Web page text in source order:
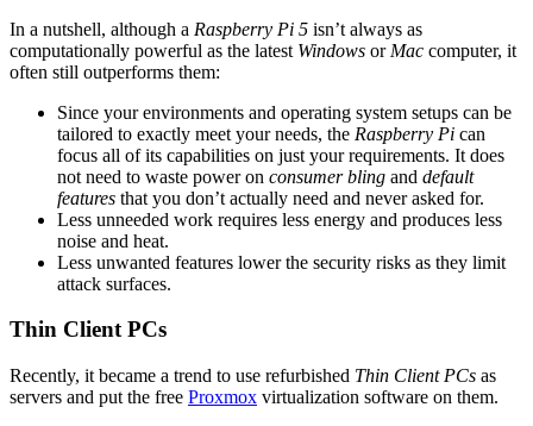
In a nutshell, although a Raspberry Pi 5 isn’t always as
computationally powerful as the latest Windows or Mac computer, it
often still outperforms them:
Since your environments and operating system setups can be
tailored to exactly meet your needs, the Raspberry Pi can
focus all of its capabilities on just your requirements. It does
not need to waste power on consumer bling and default
features that you don’t actually need and never asked for.
Less unneeded work requires less energy and produces less
noise and heat.
Less unwanted features lower the security risks as they limit
attack surfaces.
Thin Client PCs
Recently, it became a trend to use refurbished Thin Client PCs as
servers and put the free Proxmox virtualization software on them.